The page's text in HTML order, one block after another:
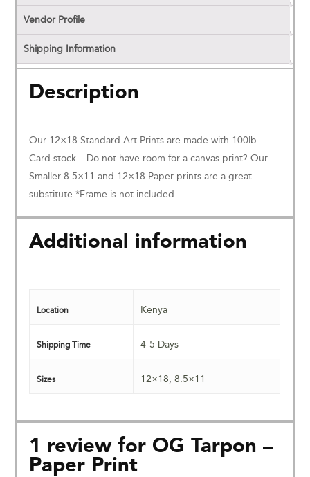
Vendor Profile
Shipping Information
Description
Our 12×18 Standard Art Prints are made with 100lb
Card stock – Do not have room for a canvas print? Our
Smaller 8.5×11 and 12×18 Paper prints are a great
substitute *Frame is not included.
Additional information
Location Kenya
Shipping Time 4-5 Days
Sizes 12×18,8.5×11
1 review for OG Tarpon –
Paper Print